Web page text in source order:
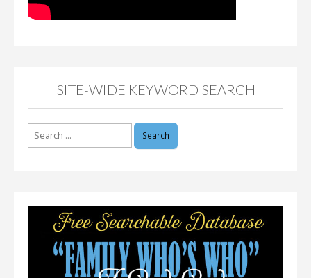
SITE-WIDE KEYWORD SEARCH